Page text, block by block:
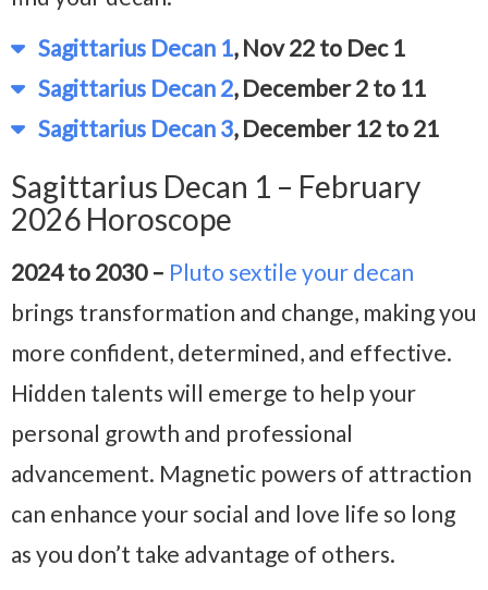
Sagittarius Decan 1, Nov 22 to Dec 1
Sagittarius Decan 2, December 2 to 11
Sagittarius Decan 3, December 12 to 21
Sagittarius Decan 1 – February
2026 Horoscope
2024 to 2030 – Pluto sextile your decan
brings transformation and change, making you
more confident, determined, and effective.
Hidden talents will emerge to help your
personal growth and professional
advancement. Magnetic powers of attraction
can enhance your social and love life so long
as you don’t take advantage of others.